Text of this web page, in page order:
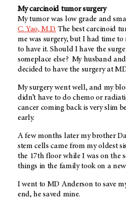
My carcinoid tumor surgery
My tumor was low grade and
C. Yao, M.D. The best carcinoid
me was surgery, but I had time to
to have it. Should I have the
someplace else? My husband
decided to have the surgery at
My surgery went well, and my
didn’t have to do chemo or
cancer coming back is very slim
early.
A few months later my brother
stem cells came from my oldest
the 17th floor while I was on the
things in the family took on a
I went to MD Anderson to save
end, he saved mine.